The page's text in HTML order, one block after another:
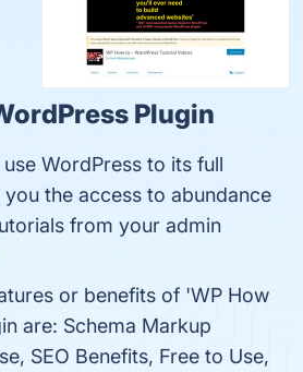
Plugin
WordPress to its full
the access to abundance
from your admin
or benefits of 'WP How
are: Schema Markup
SEO Benefits, Free to Use,